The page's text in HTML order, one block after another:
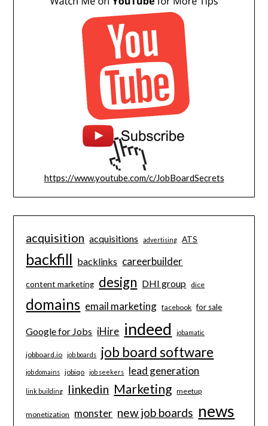
https://www.youtube.com/c/JobBoardSecrets
acquisition acquisitions advertising ATS
backfill backlinks careerbuilder
content marketing design DHI group dice
domains email marketing facebook for sale
Google for Jobs iHire indeed jobamatic
jobboard.io job boards job board software
job domains jobiqo job seekers lead generation
link building linkedin Marketing meetup
monetization monster new job boards news